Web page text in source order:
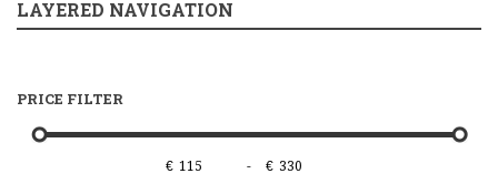
LAYERED NAVIGATION
PRICE FILTER
€ - €